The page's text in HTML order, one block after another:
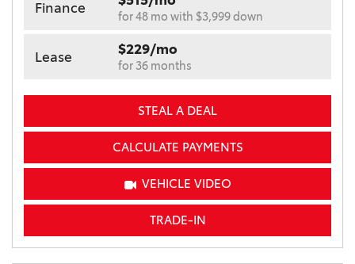
Finance
for 48 mo with $3,999 down
Lease $229/mo
for 36 months
STEAL A DEAL
CALCULATE PAYMENTS
VEHICLE VIDEO
TRADE-IN